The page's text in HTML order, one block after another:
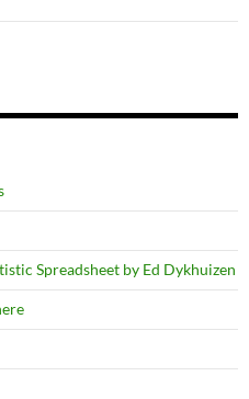
Spreadsheet by Ed Dykhuizen